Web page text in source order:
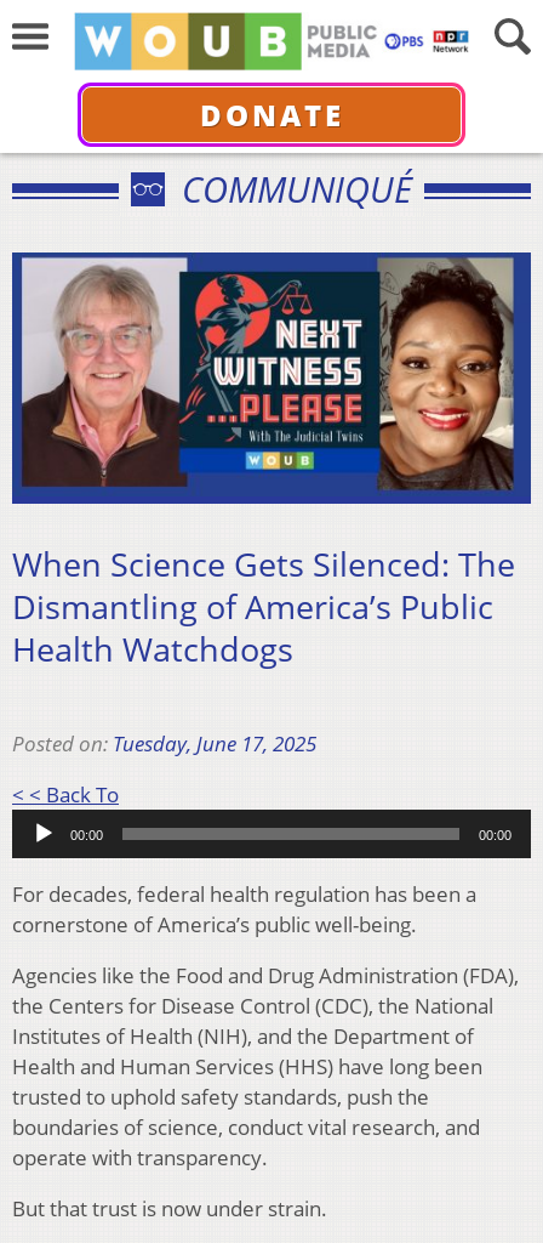
DONATE
COMMUNIQUÉ
When Science Gets Silenced: The
Dismantling of America’s Public
Health Watchdogs
Posted on: Tuesday, June 17, 2025
< < Back ToAudio
Player
00:00 00:00
For decades, federal health regulation has been a
cornerstone of America’s public well-being.
Agencies like the Food and Drug Administration (FDA),
the Centers for Disease Control (CDC), the National
Institutes of Health (NIH), and the Department of
Health and Human Services (HHS) have long been
trusted to uphold safety standards, push the
boundaries of science, conduct vital research, and
operate with transparency.
But that trust is now under strain.